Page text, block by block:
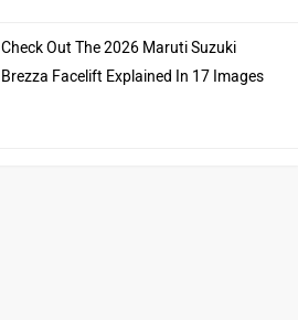
Check Out The 2026 Maruti Suzuki
Brezza Facelift Explained In 17 Images